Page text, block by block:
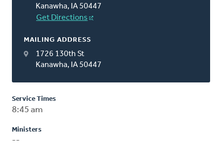
Kanawha, IA 50447
Get Directions
MAILING ADDRESS
1726 130th St
Kanawha, IA 50447
Service Times
8:45 am
Ministers
--